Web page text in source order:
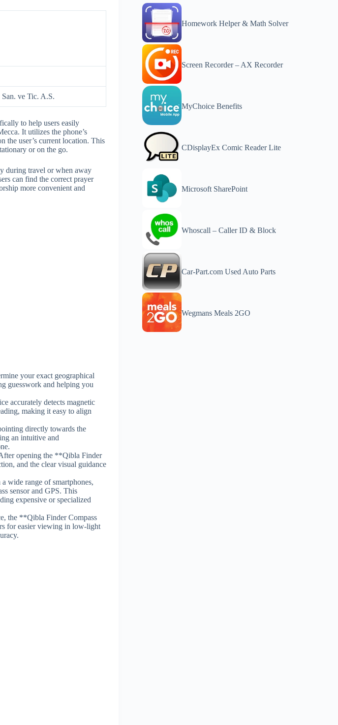
ve Tic. A.S.
to help users easily
It utilizes the phone’s
the user’s current location. This
or on the go.
during travel or when away
can find the correct prayer
more convenient and
your exact geographical
guesswork and helping you
accurately detects magnetic
making it easy to align
directly towards the
an intuitive and
opening the **Qibla Finder
and the clear visual guidance
wide range of smartphones,
sensor and GPS. This
expensive or specialized
the **Qibla Finder Compass
for easier viewing in low-light
Homework Helper & Math Solver
Screen Recorder – AX Recorder
MyChoice Benefits
CDisplayEx Comic Reader Lite
Microsoft SharePoint
Whoscall – Caller ID & Block
Car-Part.com Used Auto Parts
Wegmans Meals 2GO